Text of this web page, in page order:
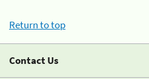
Return to top
Contact Us